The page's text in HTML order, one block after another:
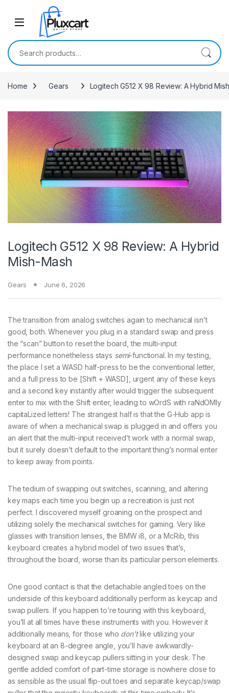
Skip to navigation
Search for:
Home Gears Logitech G512 X 98 Review: A Hybrid
Logitech G512 X 98 Review: A Hybrid
Mish-Mash
Gears June 6, 2026
The transition from analog switches again to mechanical isn’t
good, both. Whenever you plug in a standard swap and press
the “scan” button to reset the board, the multi-input
performance nonetheless stays semi-functional. In my testing,
the place I set a WASD half-press to be the conventional letter,
and a full press to be [Shift + WASD], urgent any of these keys
and a second key instantly after would trigger the subsequent
enter to mix with the Shift enter, leading to wOrdS with raNdOMly
capitaLized letters! The strangest half is that the G-Hub app is
aware of when a mechanical swap is plugged in and offers you
an alert that the multi-input received’t work with a normal swap,
but it surely doesn’t default to the important thing’s normal enter
to keep away from points.
The tedium of swapping out switches, scanning, and altering
key maps each time you begin up a recreation is just not
perfect. I discovered myself groaning on the prospect and
utilizing solely the mechanical switches for gaming. Very like
glasses with transition lenses, the BMW i8, or a McRib, this
keyboard creates a hybrid model of two issues that’s,
throughout the board, worse than its particular person elements.
One good contact is that the detachable angled toes on the
underside of this keyboard additionally perform as keycap and
swap pullers. If you happen to’re touring with this keyboard,
you’ll at all times have these instruments with you. However it
additionally means, for those who don’tlike utilizing your
keyboard at an 8-degree angle, you’ll have awkwardly-
designed swap and keycap pullers sitting in your desk. The
gentle added comfort of part-time storage is nowhere close to
as sensible as the usual flip-out toes and separate keycap/swap